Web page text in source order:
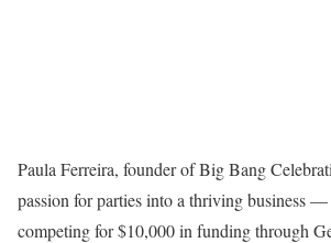
Paula Ferreira, founder of Big Bang
passion for parties into a thriving business —
competing for $10,000 in funding through